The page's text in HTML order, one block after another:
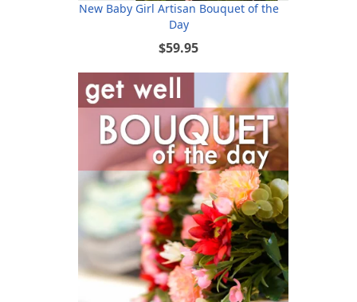
New Baby Girl Artisan Bouquet of the
Day
$59.95